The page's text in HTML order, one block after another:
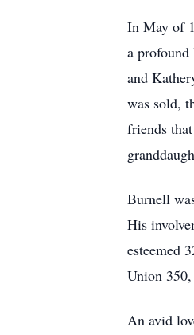
In May of
a
and
was sold,
friends
Burnell
His
esteemed
Union
An avid